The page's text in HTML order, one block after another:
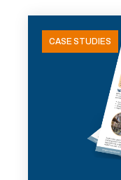
CASE STUDIES